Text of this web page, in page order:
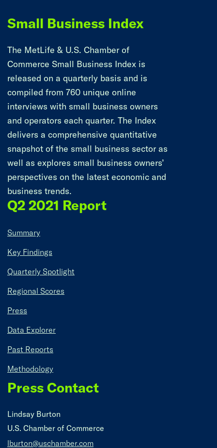
Small Business Index
The MetLife & U.S. Chamber of
Commerce Small Business Index is
released on a quarterly basis and is
compiled from 760 unique online
interviews with small business owners
and operators each quarter. The Index
delivers a comprehensive quantitative
snapshot of the small business sector as
well as explores small business owners’
perspectives on the latest economic and
business trends.
Q2 2021 Report
Summary
Key Findings
Quarterly Spotlight
Regional Scores
Press
Data Explorer
Past Reports
Methodology
Press Contact
Lindsay Burton
U.S. Chamber of Commerce
lburton@uschamber.com